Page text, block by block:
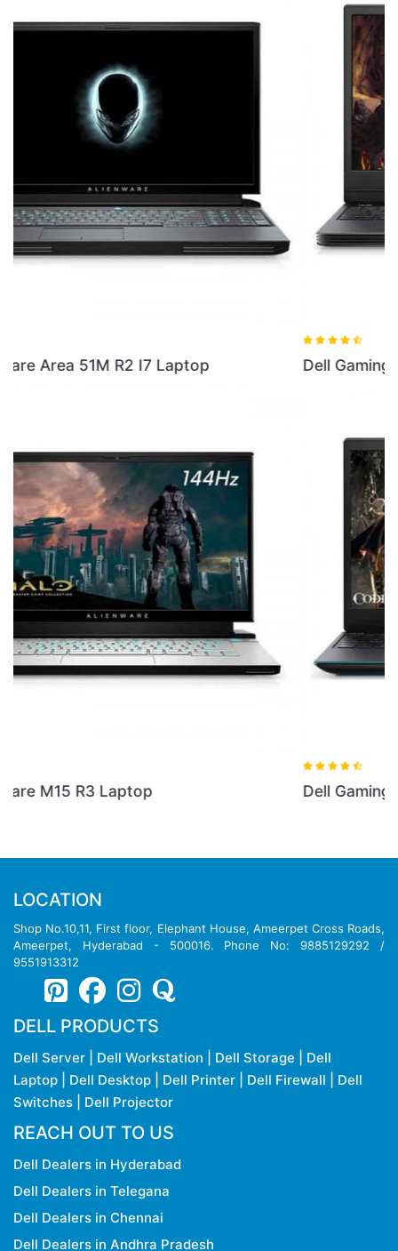
Dell Gaming G5 Windows 10 OS Laptop
Dell Gaming G3 I7 Laptop
LOCATION
Shop No.10,11, First floor, Elephant House, Ameerpet Cross Roads,
Ameerpet, Hyderabad - 500016. Phone No: 9885129292 /
9551913312
DELL PRODUCTS
Dell Server Dell Workstation Dell Storage
Dell
Laptop
Dell Desktop Dell Printer Dell Firewall
Dell
Switches
Dell Projector
REACH OUT TO US
Dell Dealers in Hyderabad
Dell Dealers in Telegana
Dell Dealers in Chennai
Dell Dealers in Andhra Pradesh